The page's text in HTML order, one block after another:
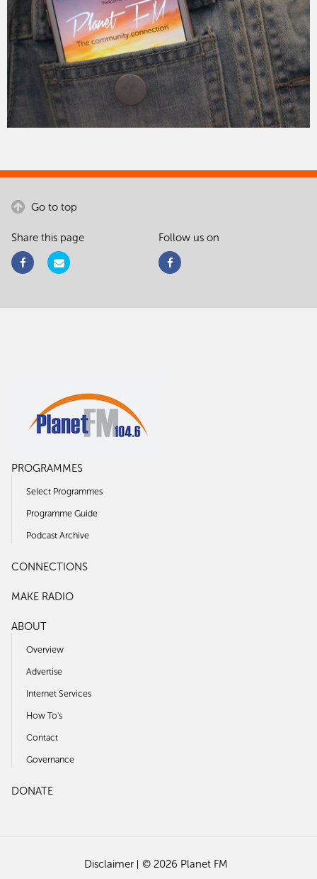
Go to top
Share this page Follow us on
PROGRAMMES
Select Programmes
Programme Guide
Podcast Archive
CONNECTIONS
MAKE RADIO
ABOUT
Overview
Advertise
Internet Services
How To's
Contact
Governance
DONATE
Disclaimer © 2026 Planet FM